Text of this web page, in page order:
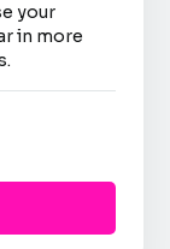
your
in more